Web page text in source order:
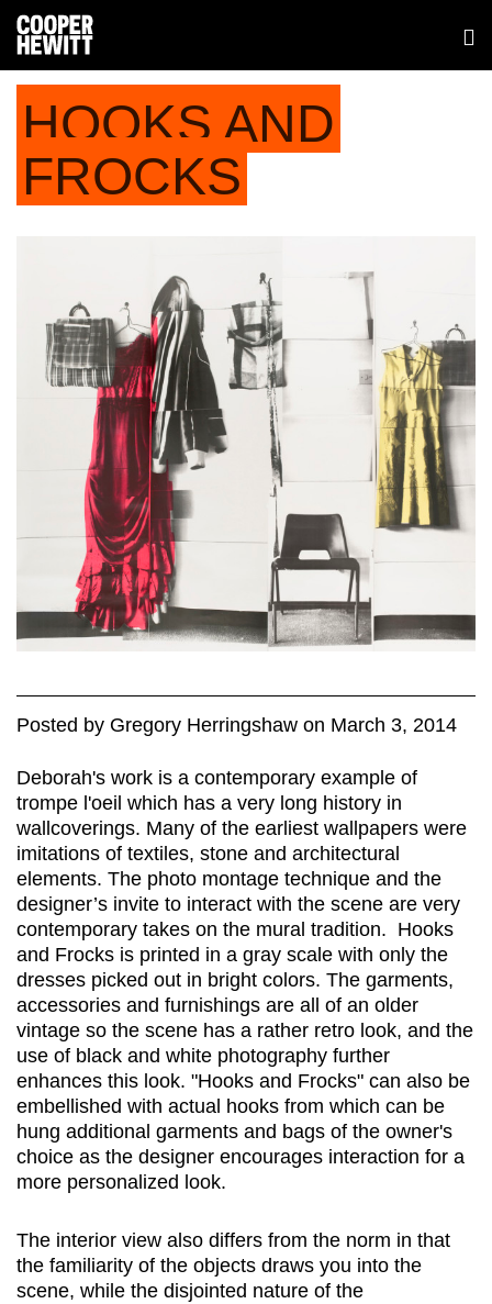
HOOKS AND
FROCKS
Posted by Gregory Herringshaw on March 3, 2014
Deborah's work is a contemporary example of
trompe l'oeil which has a very long history in
wallcoverings. Many of the earliest wallpapers were
imitations of textiles, stone and architectural
elements. The photo montage technique and the
designer’s invite to interact with the scene are very
contemporary takes on the mural tradition. Hooks
and Frocks is printed in a gray scale with only the
dresses picked out in bright colors. The garments,
accessories and furnishings are all of an older
vintage so the scene has a rather retro look, and the
use of black and white photography further
enhances this look. "Hooks and Frocks" can also be
embellished with actual hooks from which can be
hung additional garments and bags of the owner's
choice as the designer encourages interaction for a
more personalized look.
The interior view also differs from the norm in that
the familiarity of the objects draws you into the
scene, while the disjointed nature of the